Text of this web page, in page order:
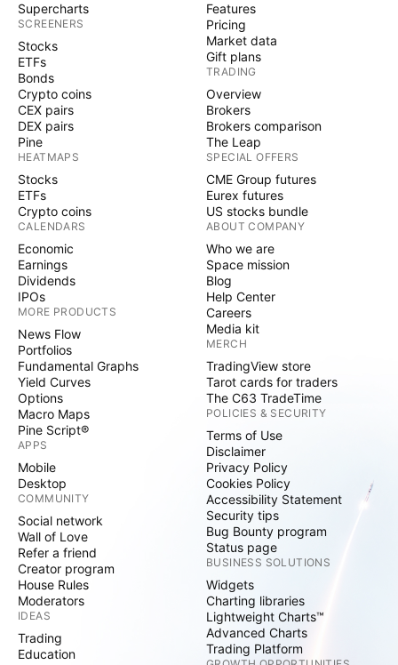
Supercharts
SCREENERS
Stocks
ETFs
Bonds
Crypto coins
CEX pairs
DEX pairs
Pine
HEATMAPS
Stocks
ETFs
Crypto coins
CALENDARS
Economic
Earnings
Dividends
IPOs
MORE PRODUCTS
News Flow
Portfolios
Fundamental Graphs
Yield Curves
Options
Macro Maps
Pine Script®
APPS
Mobile
Desktop
COMMUNITY
Social network
Wall of Love
Refer a friend
Creator program
House Rules
Moderators
IDEAS
Trading
Education
Features
Pricing
Market data
Gift plans
TRADING
Overview
Brokers
Brokers comparison
The Leap
SPECIAL OFFERS
CME Group futures
Eurex futures
US stocks bundle
ABOUT COMPANY
Who we are
Space mission
Blog
Help Center
Careers
Media kit
MERCH
TradingView store
Tarot cards for traders
The C63 TradeTime
POLICIES & SECURITY
Terms of Use
Disclaimer
Privacy Policy
Cookies Policy
Accessibility Statement
Security tips
Bug Bounty program
Status page
BUSINESS SOLUTIONS
Widgets
Charting libraries
Lightweight Charts™
Advanced Charts
Trading Platform